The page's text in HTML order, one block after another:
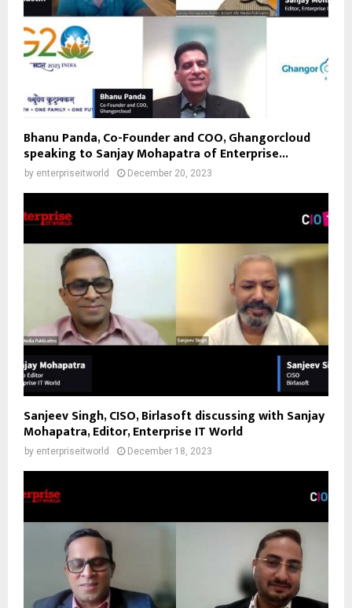
Bhanu Panda, Co-Founder and COO, Ghangorcloud
speaking to Sanjay Mohapatra of Enterprise...
by enterpriseitworld December 20, 2023
Sanjeev Singh, CISO, Birlasoft discussing with Sanjay
Mohapatra, Editor, Enterprise IT World
by enterpriseitworld December 18, 2023